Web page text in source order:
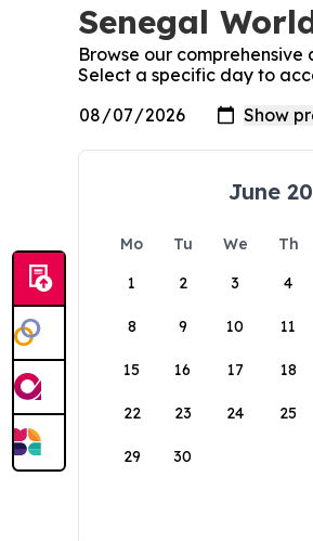
Senegal
Browse our
Select a specific day to
June
Mo Tu We Th
1
2 3 4
8 9 10 11
15 16 17 18
22 23 24 25
29 30